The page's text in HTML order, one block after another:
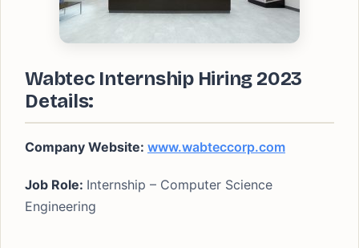
Wabtec Internship Hiring 2023
Details:
Company Website: www.wabteccorp.com
Job Role: Internship – Computer Science
Engineering